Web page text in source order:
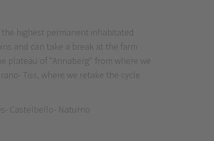
highest permanent inhabitated
and can take a break at the farm
plateau of "Annaberg" from where we
Tiss, where we retake the cycle
Castelbello- Naturno